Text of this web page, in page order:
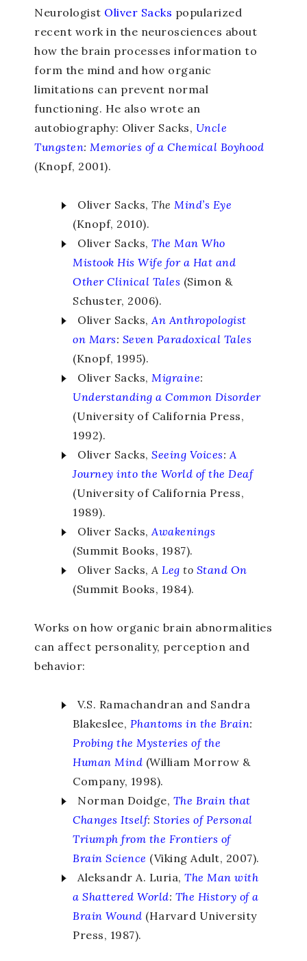
Neurologist Oliver Sacks popularized
recent work in the neurosciences about
how the brain processes information to
form the mind and how organic
limitations can prevent normal
functioning. He also wrote an
autobiography: Oliver Sacks, Uncle
Tungsten: Memories of a Chemical Boyhood
(Knopf, 2001).
Oliver Sacks,The Mind’s Eye
(Knopf, 2010).
Oliver Sacks,The Man Who
Mistook His Wife for a Hat and
Other Clinical Tales (Simon &
Schuster, 2006).
Oliver Sacks, An Anthropologist
on Mars: Seven Paradoxical Tales
(Knopf, 1995).
Oliver Sacks, Migraine:
Understanding a Common Disorder
(University of California Press,
1992).
Oliver Sacks,Seeing Voices: A
Journey into the World of the Deaf
(University of California Press,
1989).
Oliver Sacks, Awakenings
(Summit Books, 1987).
Oliver Sacks, A Leg to Stand On
(Summit Books, 1984).
Works on how organic brain abnormalities
can affect personality, perception and
behavior:
V.S. Ramachandran and Sandra
Blakeslee, Phantoms in the Brain:
Probing the Mysteries of the
Human Mind (William Morrow &
Company, 1998).
Norman Doidge, The Brain that
Changes Itself: Stories of Personal
Triumph from the Frontiers of
Brain Science (Viking Adult, 2007).
Aleksandr A. Luria,The Man with
a Shattered World: The History of a
Brain Wound (Harvard University
Press, 1987).